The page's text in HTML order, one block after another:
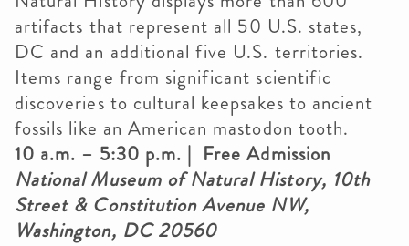
artifacts that represent all 50 U.S. states,
DC and an additional five U.S. territories.
Items range from significant scientific
discoveries to cultural keepsakes to ancient
fossils like an American mastodon tooth.
10 a.m. – 5:30 p.m. | Free Admission
National Museum of Natural History, 10th
Street & Constitution Avenue NW,
Washington, DC 20560